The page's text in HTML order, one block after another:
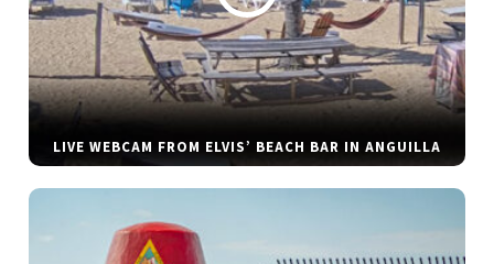
LIVE WEBCAM FROM ELVIS’ BEACH BAR IN ANGUILLA